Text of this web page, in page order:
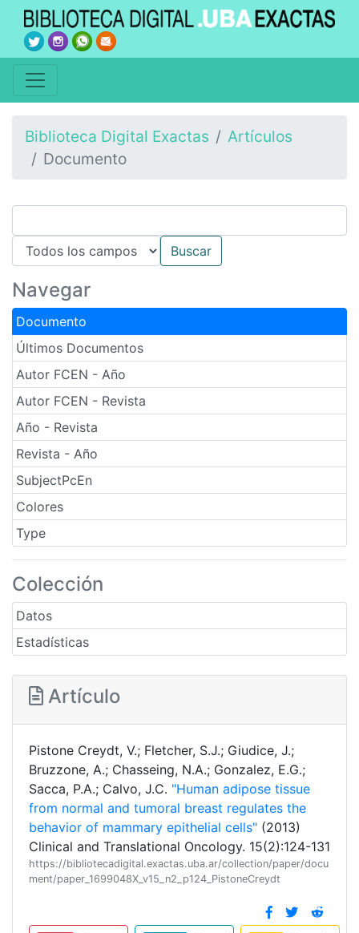
Biblioteca Digital Exactas
Artículos
Documento
Navegar
Documento
Últimos Documentos
Autor FCEN - Año
Autor FCEN - Revista
Año - Revista
Revista - Año
SubjectPcEn
Colores
Type
Colección
Datos
Estadísticas
Artículo
Pistone Creydt, V.; Fletcher, S.J.; Giudice, J.;
Bruzzone, A.; Chasseing, N.A.; Gonzalez, E.G.;
Sacca, P.A.; Calvo, J.C. "Human adipose tissue
from normal and tumoral breast regulates the
behavior of mammary epithelial cells" (2013)
Clinical and Translational Oncology. 15(2):124-131
https://bibliotecadigital.exactas.uba.ar/collection/paper/docu
ment/paper_1699048X_v15_n2_p124_PistoneCreydt